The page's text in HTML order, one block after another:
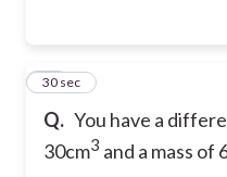
Q. You have a
30cm3 and a mass of
45
30 sec